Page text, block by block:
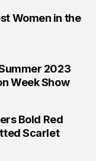
Women in the
2023
Week Show
Bold Red
Scarlet